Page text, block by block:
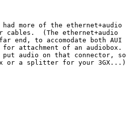
more of the ethernet+audio
(The ethernet+audio
to accomodate both AUI
attachment of an audiobox.
put audio on that connector, so
or a splitter for your 3GX...)